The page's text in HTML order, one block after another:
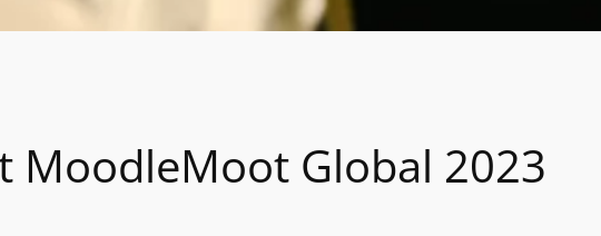
MoodleMoot Global 2023